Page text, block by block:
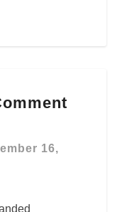
16,